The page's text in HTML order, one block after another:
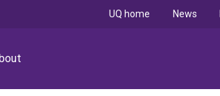
UQ home News